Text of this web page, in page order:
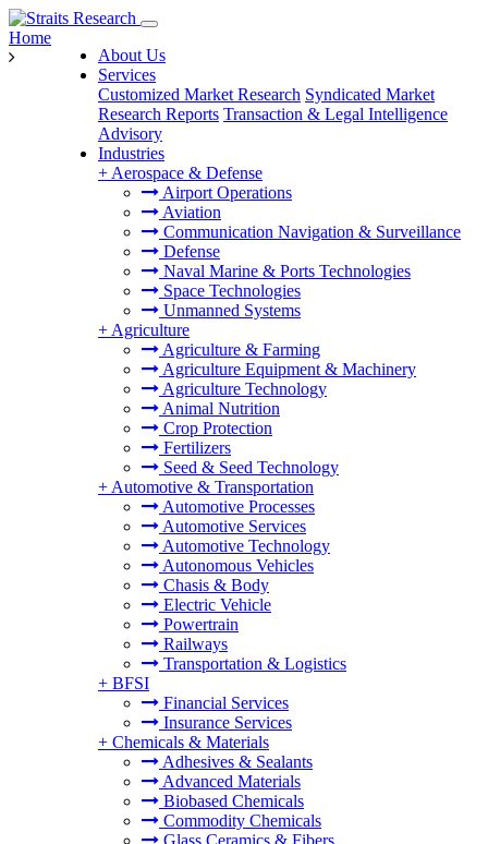
About Us
Services
Customized Market Research Syndicated Market
Research Reports Transaction & Legal Intelligence
Advisory
Industries
+ Aerospace & Defense
Airport Operations
Aviation
Communication Navigation & Surveillance
Defense
Naval Marine & Ports Technologies
Space Technologies
Unmanned Systems
+ Agriculture
Agriculture & Farming
Agriculture Equipment & Machinery
Agriculture Technology
Animal Nutrition
Crop Protection
Fertilizers
Seed & Seed Technology
+ Automotive & Transportation
Automotive Processes
Automotive Services
Automotive Technology
Autonomous Vehicles
Chasis & Body
Electric Vehicle
Powertrain
Railways
Transportation & Logistics
+ BFSI
Financial Services
Insurance Services
+ Chemicals & Materials
Adhesives & Sealants
Advanced Materials
Biobased Chemicals
Commodity Chemicals
Glass Ceramics & Fibers
Home